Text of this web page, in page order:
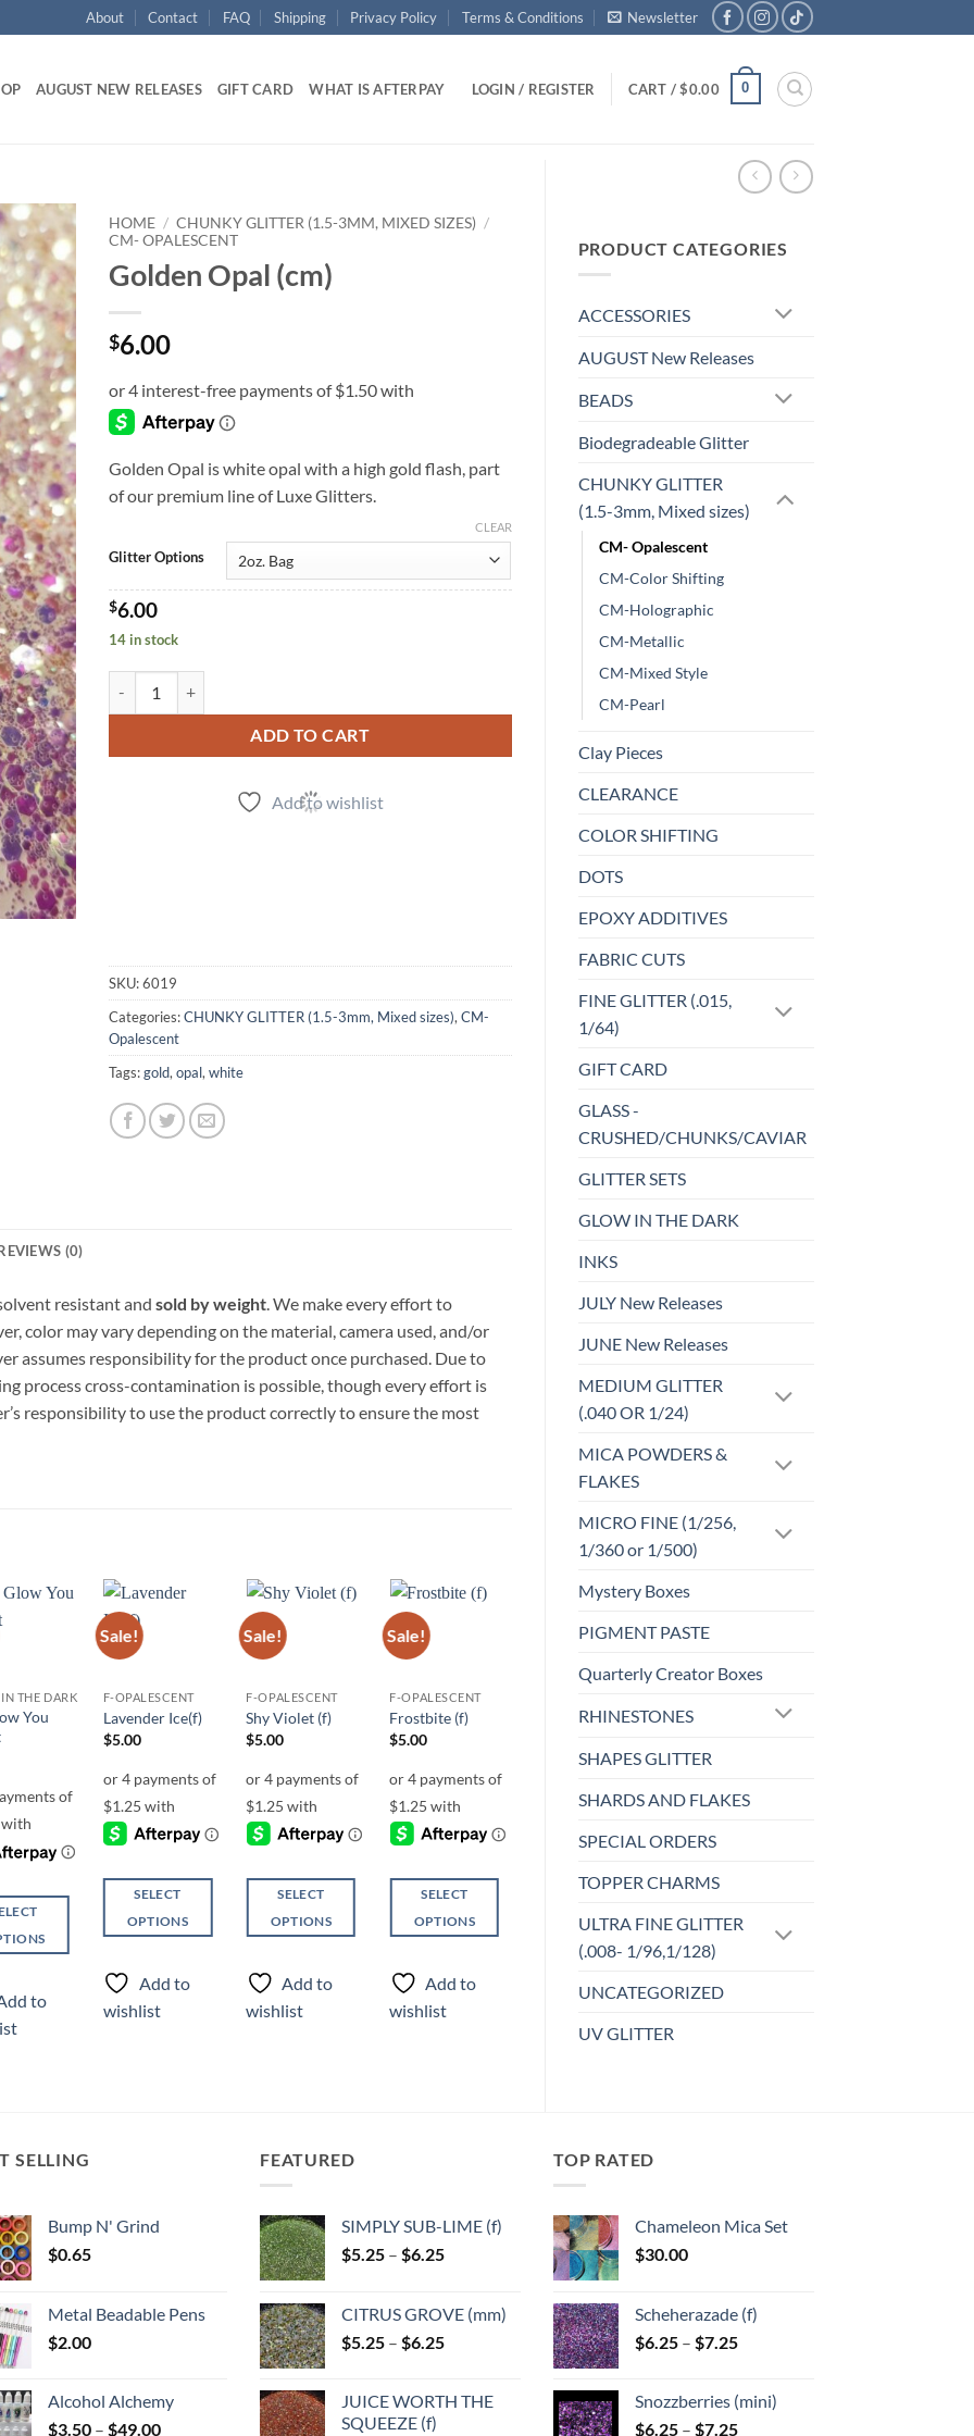
About Contact FAQ Shipping Privacy Policy Terms & Conditions Newsletter
AUGUST NEW RELEASES GIFT CARD WHAT IS AFTERPAY LOGIN / REGISTER CART /$0.00 0
PRODUCT CATEGORIES
ACCESSORIES
AUGUST New Releases
BEADS
Biodegradeable Glitter
CHUNKY GLITTER
(1.5-3mm, Mixed sizes)
CM- Opalescent
CM-Color Shifting
CM-Holographic
CM-Metallic
CM-Mixed Style
CM-Pearl
Clay Pieces
CLEARANCE
COLOR SHIFTING
DOTS
EPOXY ADDITIVES
FABRIC CUTS
FINE GLITTER (.015,
1/64)
GIFT CARD
GLASS -
CRUSHED/CHUNKS/CAVIAR
GLITTER SETS
GLOW IN THE DARK
INKS
JULY New Releases
JUNE New Releases
MEDIUM GLITTER
(.040 OR 1/24)
MICA POWDERS &
FLAKES
MICRO FINE (1/256,
1/360 or 1/500)
Mystery Boxes
PIGMENT PASTE
Quarterly Creator Boxes
RHINESTONES
SHAPES GLITTER
SHARDS AND FLAKES
SPECIAL ORDERS
TOPPER CHARMS
ULTRA FINE GLITTER
(.008- 1/96,1/128)
UNCATEGORIZED
UV GLITTER
Add to
wishlist
HOME / CHUNKY GLITTER (1.5-3MM, MIXED SIZES) /
CM- OPALESCENT
Golden Opal (cm)
$6.00
Golden Opal is white opal with a high gold flash, part
of our premium line of Luxe Glitters.
Glitter Options
CLEAR
$6.00
14 in stock
ADD TO CART
Add to wishlist
SKU:6019
Categories:CHUNKY GLITTER (1.5-3mm, Mixed sizes), CM-
Opalescent
Tags:gold, opal, white
(0)
resistant and sold by weight . We make every effort to
color may vary depending on the material, camera used, and/or
assumes responsibility for the product once purchased. Due to
process cross-contamination is possible, though every effort is
responsibility to use the product correctly to ensure the most
THE DARK
You
to
Sale!
F-OPALESCENT
Lavender Ice(f)
$5.00
SELECT
OPTIONS
product
has
multiple
the
Add to
wishlist
Sale!
F-OPALESCENT
Shy Violet (f)
$5.00
SELECT
OPTIONS
product
has
multiple
the
product
page
Add to
wishlist
Sale!
F-OPALESCENT
Frostbite (f)
$5.00
SELECT
OPTIONS
product
has
multiple
the
product
Add to
wishlist
Add to
Meltwater (uf)
SELECT
OPTIONS
the
product
page
Add to
SELLING
Bump N' Grind
$0.65
Metal Beadable Pens
$2.00
Alcohol Alchemy
$3.50 – $49.00Price
FEATURED
SIMPLY SUB-LIME (f)
$5.25 – $6.25Price
through
$6.25
CITRUS GROVE (mm)
$5.25 – $6.25Price
through
JUICE WORTH THE
SQUEEZE (f)
TOP RATED
Chameleon Mica Set
$30.00
Scheherazade (f)
$6.25 – $7.25Price
through
Snozzberries (mini)
$6.25 – $7.25Price